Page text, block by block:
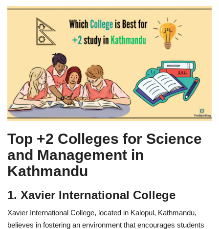
Top +2 Colleges for Science
and Management in
Kathmandu
1. Xavier International College
Xavier International College, located in Kalopul, Kathmandu,
believes in fostering an environment that encourages students